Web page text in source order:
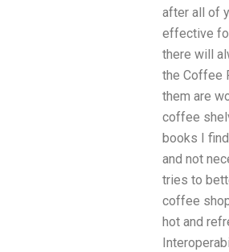
after all of
effective
there will
the Coffee
them are
coffee
books I
and not
tries to
coffee
hot and